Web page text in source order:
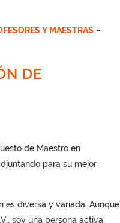
Y MAESTRAS –
DE
de Maestro en
para su mejor
es diversa y variada. Aunque
soy una persona activa,